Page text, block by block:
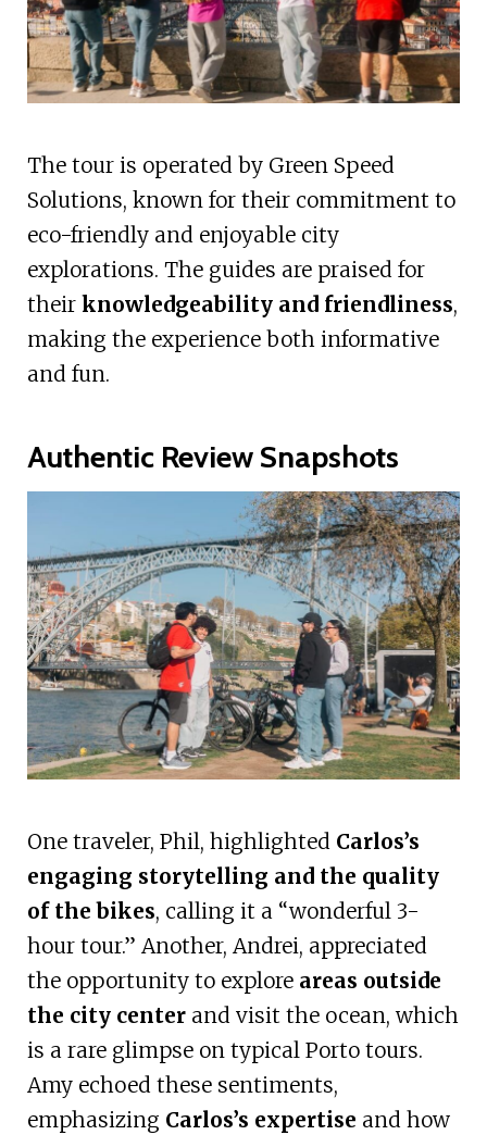
The tour is operated by Green Speed
Solutions, known for their commitment to
eco-friendly and enjoyable city
explorations. The guides are praised for
their knowledgeability and friendliness,
making the experience both informative
and fun.
Authentic Review Snapshots
One traveler, Phil, highlighted Carlos’s
engaging storytelling and the quality
of the bikes, calling it a “wonderful 3-
hour tour.” Another, Andrei, appreciated
the opportunity to explore areas outside
the city centerand visit the ocean, which
is a rare glimpse on typical Porto tours.
Amy echoed these sentiments,
emphasizing Carlos’s expertise and how